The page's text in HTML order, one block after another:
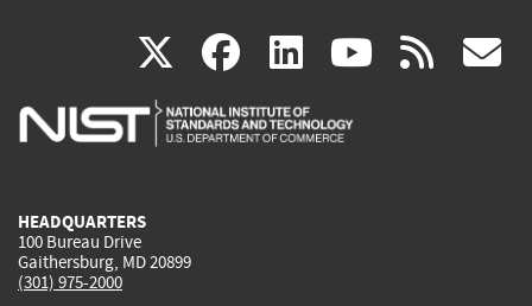
X(link
is
facebook
(link
is
linkedin
(link
is
(link rss
HEADQUARTERS
100 Bureau Drive
Gaithersburg, MD 20899
(301) 975-2000